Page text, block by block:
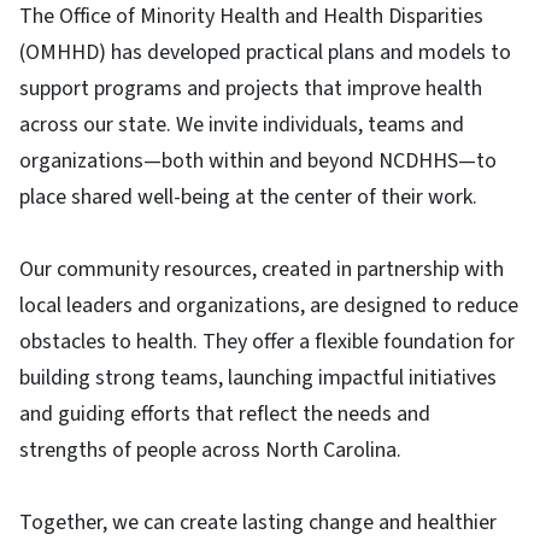
The Office of Minority Health and Health Disparities
(OMHHD) has developed practical plans and models to
support programs and projects that improve health
across our state. We invite individuals, teams and
organizations—both within and beyond NCDHHS—to
place shared well-being at the center of their work.
Our community resources, created in partnership with
local leaders and organizations, are designed to reduce
obstacles to health. They offer a flexible foundation for
building strong teams, launching impactful initiatives
and guiding efforts that reflect the needs and
strengths of people across North Carolina.
Together, we can create lasting change and healthier